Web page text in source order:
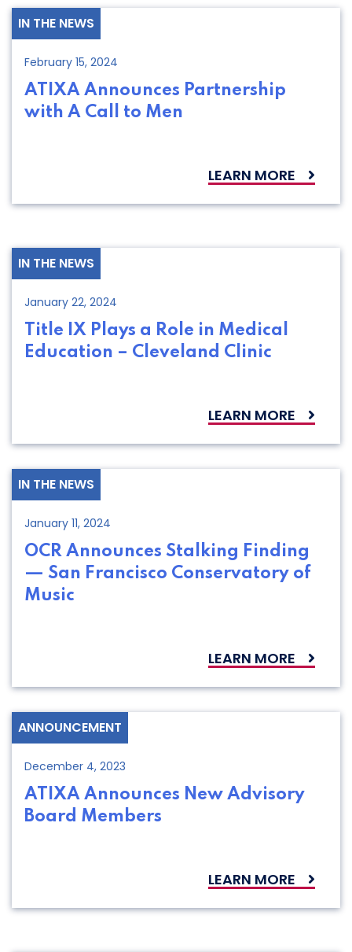
IN THE NEWS
February 15, 2024
ATIXA Announces Partnership
with A Call to Men
LEARN MORE
IN THE NEWS
January 22, 2024
Title IX Plays a Role in Medical
Education – Cleveland Clinic
LEARN MORE
IN THE NEWS
January 11, 2024
OCR Announces Stalking Finding
— San Francisco Conservatory of
Music
LEARN MORE
ANNOUNCEMENT
December 4, 2023
ATIXA Announces New Advisory
Board Members
LEARN MORE